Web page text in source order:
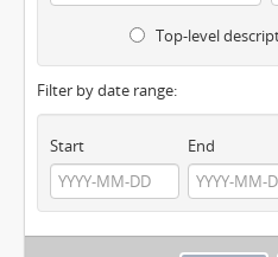
Top-level
Filter by date range:
Start End